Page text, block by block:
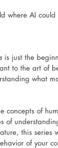
where AI
is just the
to the art of
what
concepts of
of
this
of your